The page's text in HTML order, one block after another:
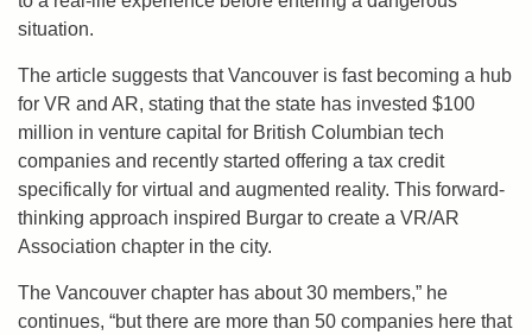
situation.
The article suggests that Vancouver is fast becoming a hub
for VR and AR, stating that the state has invested $100
million in venture capital for British Columbian tech
companies and recently started offering a tax credit
specifically for virtual and augmented reality. This forward-
thinking approach inspired Burgar to create a VR/AR
Association chapter in the city.
The Vancouver chapter has about 30 members,” he
continues, “but there are more than 50 companies here that